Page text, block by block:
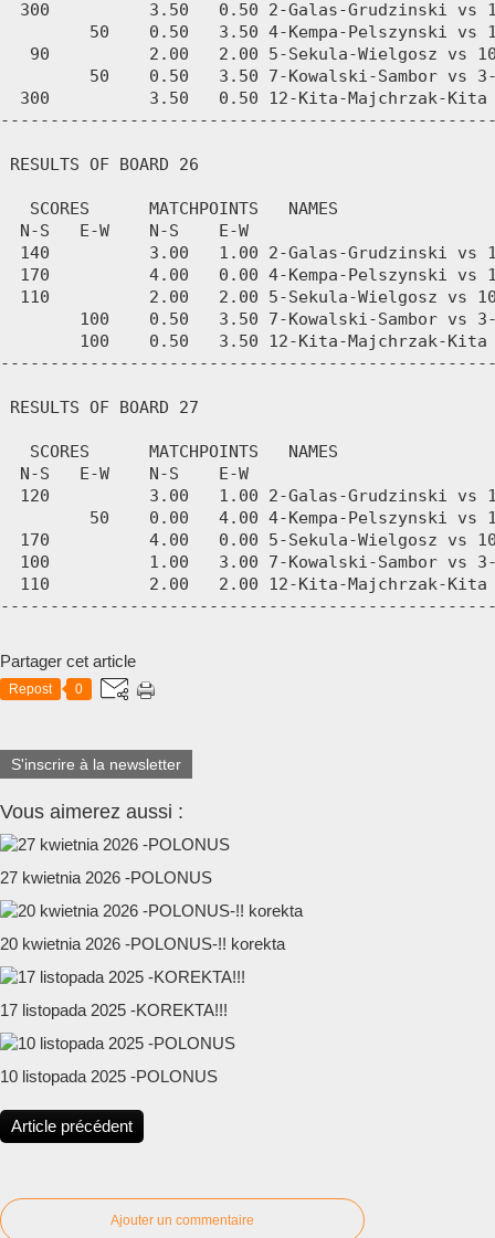
Partager cet article
Repost 0
S'inscrire à la newsletter
Vous aimerez aussi :
27 kwietnia 2026 -POLONUS
20 kwietnia 2026 -POLONUS-!! korekta
17 listopada 2025 -KOREKTA!!!
10 listopada 2025 -POLONUS
Article précédent
Ajouter un commentaire